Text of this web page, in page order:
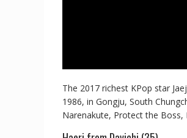
The 2017 richest KPop star
1986, in Gongju, South
Narenakute, Protect the Boss,